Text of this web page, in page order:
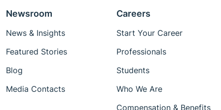
Newsroom
News & Insights
Featured Stories
Blog
Media Contacts
Careers
Start Your Career
Professionals
Students
Who We Are
Compensation & Benefits